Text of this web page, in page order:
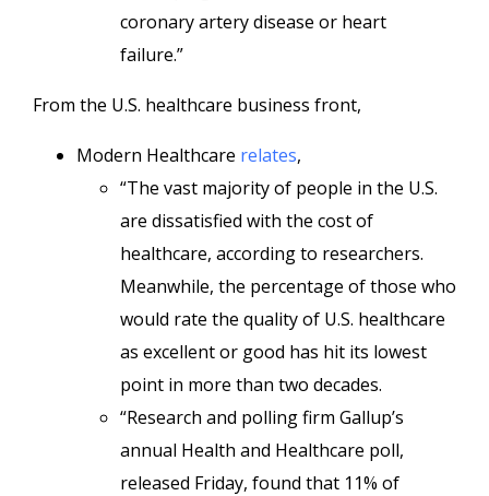
coronary artery disease or heart
failure.”
From the U.S. healthcare business front,
Modern Healthcare relates,
“The vast majority of people in the U.S.
are dissatisfied with the cost of
healthcare, according to researchers.
Meanwhile, the percentage of those who
would rate the quality of U.S. healthcare
as excellent or good has hit its lowest
point in more than two decades.
“Research and polling firm Gallup’s
annual Health and Healthcare poll,
released Friday, found that 11% of